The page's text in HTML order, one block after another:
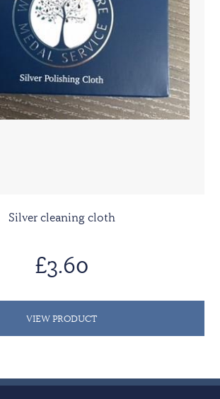
Silver cleaning cloth
£3.60
VIEW PRODUCT